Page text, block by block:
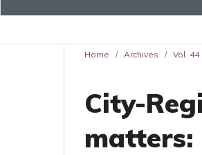
Home / Archives / Vol.
City-
matters: